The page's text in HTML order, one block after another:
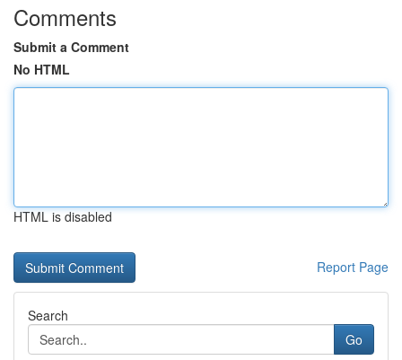
Comments
Submit a Comment
No HTML
HTML is disabled
Report Page
Search
Go